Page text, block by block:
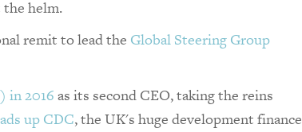
helm.
remit to lead the Global Steering Group
in 2016 as its second CEO, taking the reins
up CDC, the UK's huge development finance